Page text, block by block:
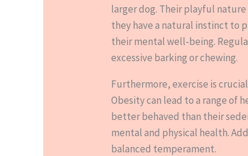
larger dog. Their playful
they have a natural instinct to
their mental well-being.
excessive barking or chewing.
Furthermore, exercise is
Obesity can lead to a range of
better behaved than their
mental and physical health.
balanced temperament.